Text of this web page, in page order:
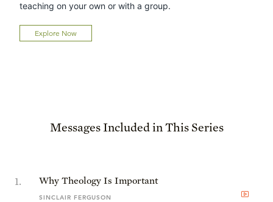
teaching on your own or with a group.
Explore Now
Messages Included in This Series
1. Why Theology Is Important
SINCLAIR FERGUSON